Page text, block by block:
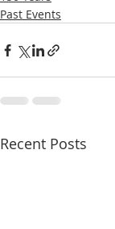
Past Events
Recent Posts